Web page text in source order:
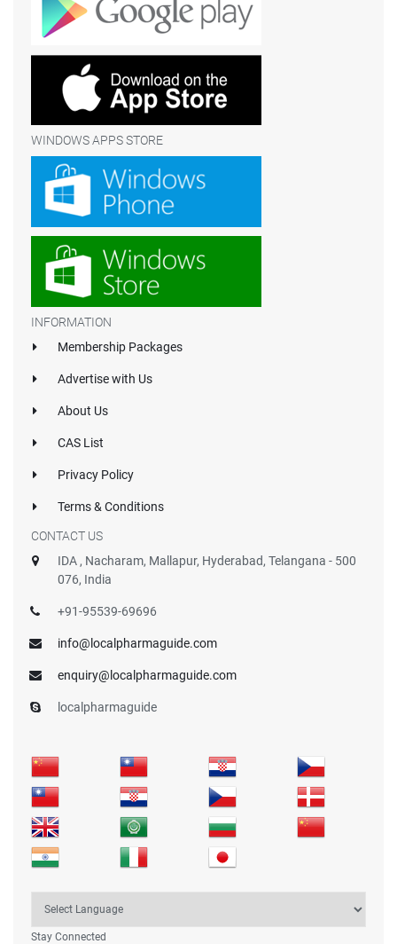
WINDOWS APPS STORE
INFORMATION
Membership Packages
Advertise with Us
About Us
CAS List
Privacy Policy
Terms & Conditions
CONTACT US
IDA , Nacharam, Mallapur, Hyderabad, Telangana - 500
076, India
+91-95539-69696
info@localpharmaguide.com
enquiry@localpharmaguide.com
localpharmaguide
Stay Connected